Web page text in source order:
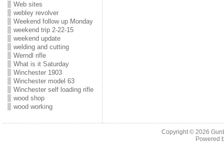
Web sites
webley revolver
Weekend follow up Monday
weekend trip 2-22-15
weekend update
welding and cutting
Werndl rifle
What is it Saturday
Winchester 1903
Winchester model 63
Winchester self loading rifle
wood shop
wood working
Copyright © 2026
Powered